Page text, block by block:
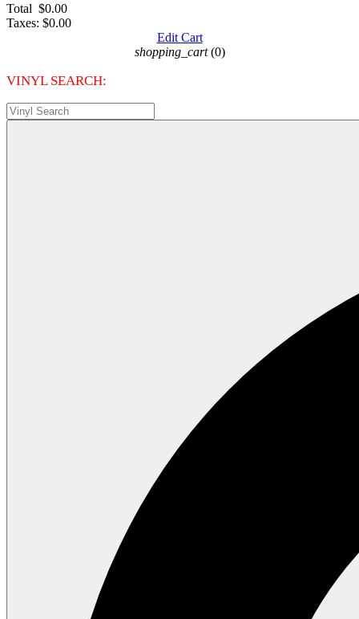
Total $0.00
Taxes: $0.00
Edit Cart
shopping_cart (0)
VINYL SEARCH: